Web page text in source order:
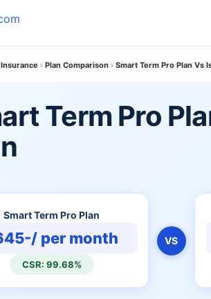
Plan Comparison Smart Term Pro Plan Vs
Term Pro
Smart Term Pro Plan
per month
CSR: 99.68%
VS